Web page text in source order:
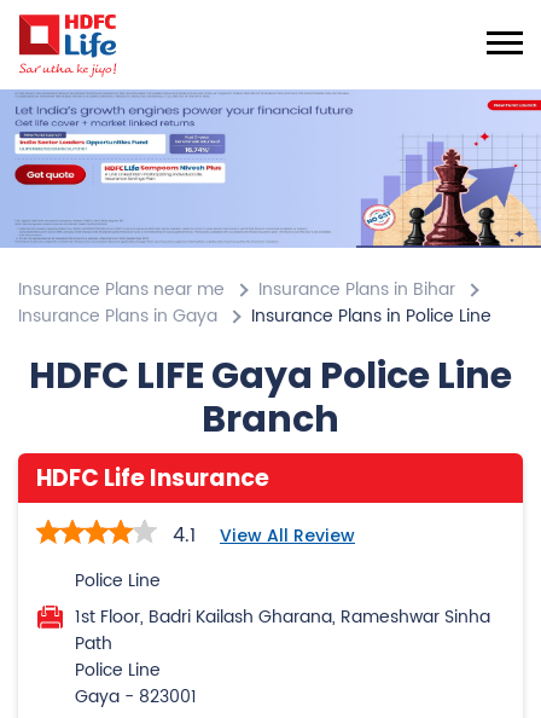
Insurance Plans near me
Insurance Plans in Bihar
Insurance Plans in Gaya
Insurance Plans in Police Line
HDFC LIFE Gaya Police Line
Branch
HDFC Life Insurance
4.1 View All Review
Police Line
1st Floor, Badri Kailash Gharana, Rameshwar Sinha
Path
Police Line
Gaya - 823001